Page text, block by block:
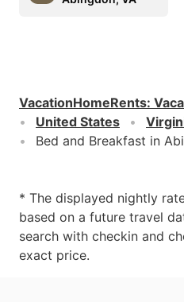
VacationHomeRents:
United States
Bed and Breakfast in
* The displayed nightly
based on a future travel
search with checkin and
exact price.